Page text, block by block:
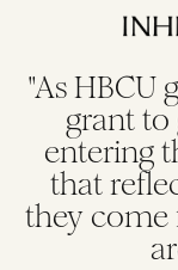
"As HBCU
grant to
entering
that
they come